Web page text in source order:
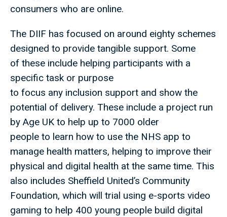
consumers who are online.
The DIIF has focused on around eighty schemes
designed to provide tangible support. Some
of these include helping participants with a
specific task or purpose
to focus any inclusion support and show the
potential of delivery. These include a project run
by Age UK to help up to 7000 older
people to learn how to use the NHS app to
manage health matters, helping to improve their
physical and digital health at the same time. This
also includes Sheffield United’s Community
Foundation, which will trial using e-sports video
gaming to help 400 young people build digital